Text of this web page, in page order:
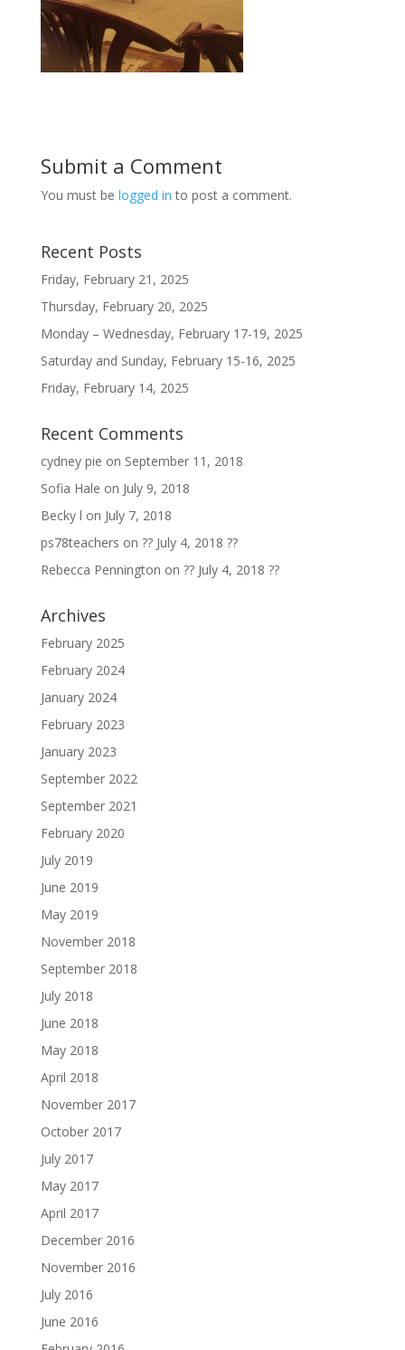
Submit a Comment
You must be logged in to post a comment.
Recent Posts
Friday, February 21, 2025
Thursday, February 20, 2025
Monday – Wednesday, February 17-19, 2025
Saturday and Sunday, February 15-16, 2025
Friday, February 14, 2025
Recent Comments
cydney pie on September 11, 2018
Sofia Hale on July 9, 2018
Becky l on July 7, 2018
ps78teachers on ?? July 4, 2018 ??
Rebecca Pennington on ?? July 4, 2018 ??
Archives
February 2025
February 2024
January 2024
February 2023
January 2023
September 2022
September 2021
February 2020
July 2019
June 2019
May 2019
November 2018
September 2018
July 2018
June 2018
May 2018
April 2018
November 2017
October 2017
July 2017
May 2017
April 2017
December 2016
November 2016
July 2016
June 2016